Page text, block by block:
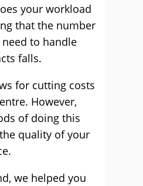
your workload
that the number
to handle
falls.
for cutting costs
However,
of doing this
quality of your
we helped you